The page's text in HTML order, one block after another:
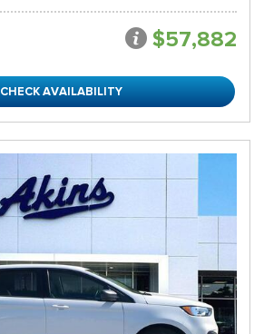
$57,882
CHECK AVAILABILITY